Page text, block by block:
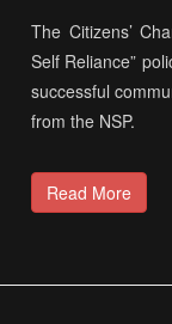
The Citizens’
Self Reliance”
successful
from the NSP.
Read More